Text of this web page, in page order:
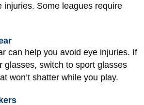
injuries. Some leagues require
can help you avoid eye injuries. If
glasses, switch to sport glasses
won’t shatter while you play.